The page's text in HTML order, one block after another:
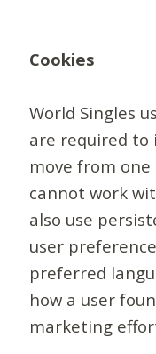
Cookies
World Singles
are required to
move from
cannot work
also use
user
preferred
how a user
marketing